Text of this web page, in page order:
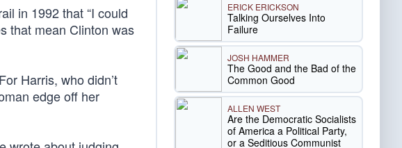
in 1992 that “I could
that mean Clinton was
Harris, who didn’t
edge off her
ERICK ERICKSON
Talking Ourselves Into
Failure
JOSH HAMMER
The Good and the Bad of the
Common Good
ALLEN WEST
Are the Democratic Socialists
of America a Political Party,
or a Seditious Communist